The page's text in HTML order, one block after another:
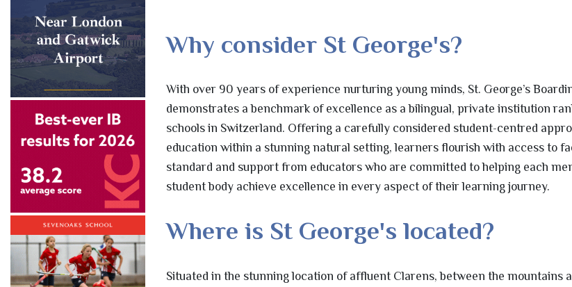
Why consider St George's?
With over 90 years of experience nurturing young minds, St. George’s
demonstrates a benchmark of excellence as a bilingual, private institution
schools in Switzerland. Offering a carefully considered student-centred
education within a stunning natural setting, learners flourish with access to
standard and support from educators who are committed to helping each
student body achieve excellence in every aspect of their learning journey.
Where is St George's located?
Situated in the stunning location of affluent Clarens, between the mountains